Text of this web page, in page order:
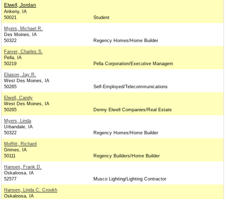
Elwell, Jordan
Ankeny, IA
50021
Student
Myers, Michael R.
Des Moines, IA
50322
Regency Homes/Home Builder
Farver, Charles S.
Pella, IA
50219
Pella Corporation/Executive Managem
Eliason, Jay R.
West Des Moines, IA
50265
Self-Employed/Telecommunications
Elwell, Candy
West Des Moines, IA
50265
Denny Elwell Companies/Real Estate
Myers, Linda
Urbandale, IA
50322
Regency Homes/Home Builder
Moffitt, Richard
Grimes, IA
50111
Regency Builders/Home Builder
Hansen, Frank D.
Oskaloosa, IA
52577
Musco Lighting/Lighting Contractor
Hansen, Linda C. Crookh
Oskaloosa, IA